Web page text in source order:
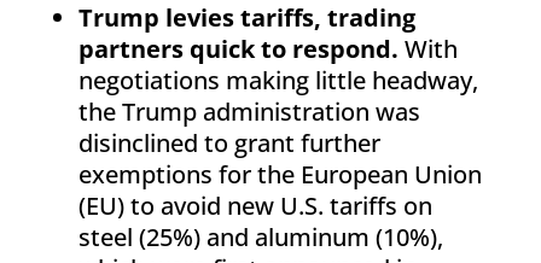
Trump levies tariffs, trading
partners quick to respond. With
negotiations making little headway,
the Trump administration was
disinclined to grant further
exemptions for the European Union
(EU) to avoid new U.S. tariffs on
steel (25%) and aluminum (10%),